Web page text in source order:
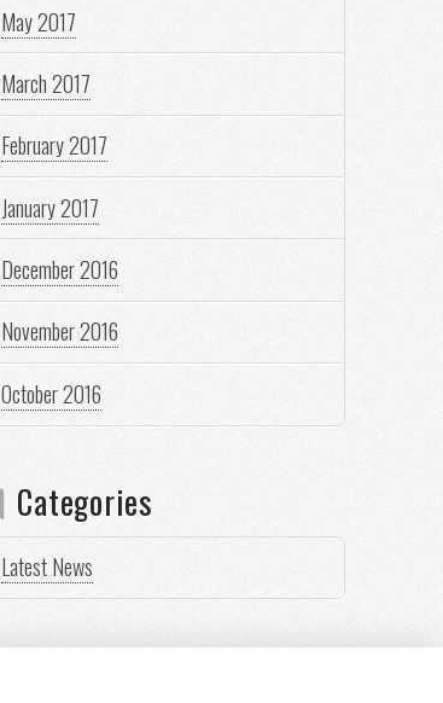
May 2017
March 2017
February 2017
January 2017
December 2016
November 2016
October 2016
Categories
Latest News